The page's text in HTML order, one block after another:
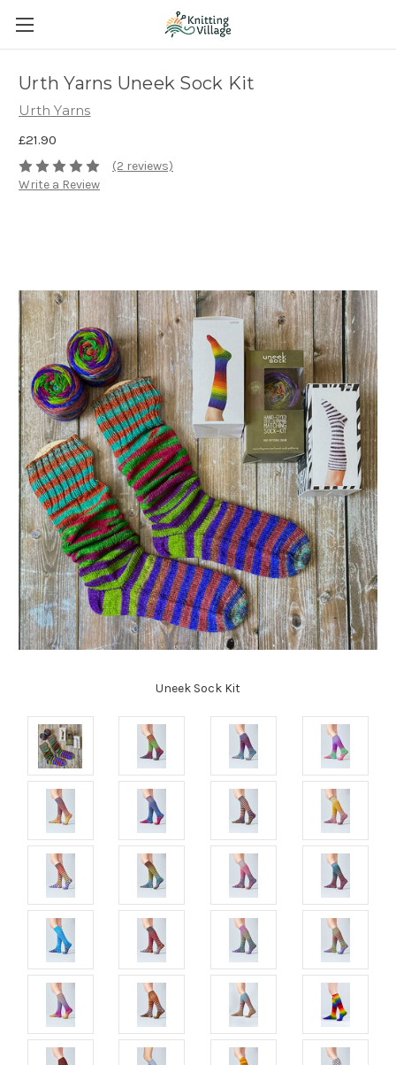
Urth Yarns Uneek Sock Kit
Urth Yarns
£21.90
(2 reviews)
Write a Review
Uneek Sock Kit